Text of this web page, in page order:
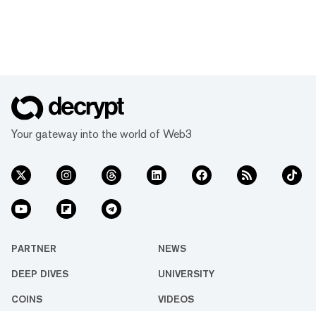
Your gateway into the world of Web3
PARTNER NEWS
DEEP DIVES UNIVERSITY
COINS VIDEOS